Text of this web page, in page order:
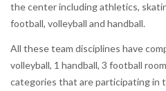
the center including athletics,
football, volleyball and handball.
All these team disciplines have
volleyball, 1 handball, 3 football
categories that are participating in